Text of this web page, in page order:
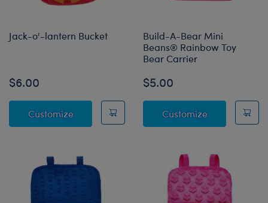
Jack-o'-lantern Bucket
$6.00
CustomizeJack-o'-lantern Bucket
Build-A-Bear Mini
Beans® Rainbow Toy
Bear Carrier
$5.00
CustomizeBuild-A-Bear